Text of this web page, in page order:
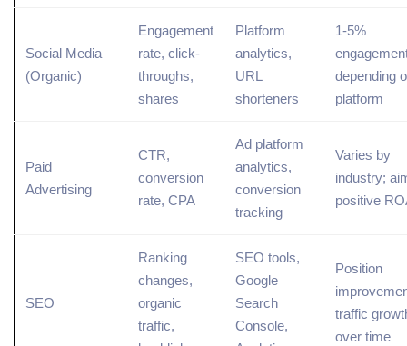
Social Media
(Organic)
Engagement
rate, click-
throughs,
shares
Platform
analytics,
URL
shorteners
1-5%
depending
platform
Paid
Advertising
CTR,
conversion
rate, CPA
Ad platform
analytics,
conversion
tracking
Varies by
industry;
positive
SEO
Ranking
changes,
organic
traffic,
SEO tools,
Google
Search
Console,
Position
traffic
over time